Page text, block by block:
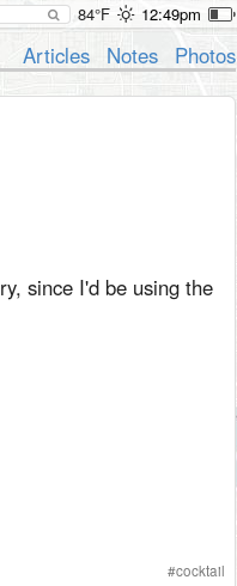
84°F 12:49pm
Articles Notes Photos
since I'd be using the
#cocktail